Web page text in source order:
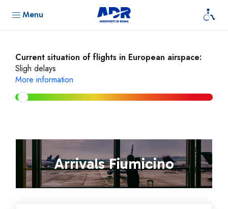
Menu
Current situation of flights in European airspace:
Sligh delays
More information
Arrivals Fiumicino